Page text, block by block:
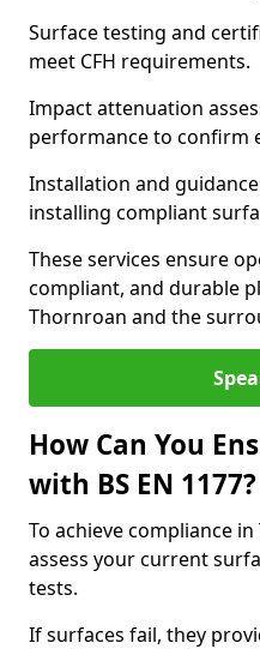
Surface testing and
meet CFH requirements.
Impact attenuation
performance to confirm
Installation and
installing compliant
These services ensure
compliant, and durable
Thornroan and the
How Can You
with BS EN 1177?
To achieve compliance
assess your current
tests.
If surfaces fail, they